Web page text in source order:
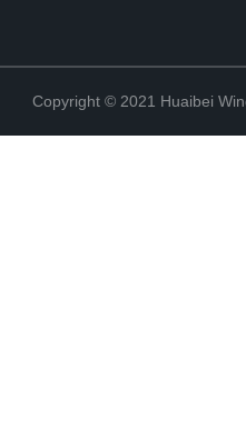
Copyright © 2021 Huaibei